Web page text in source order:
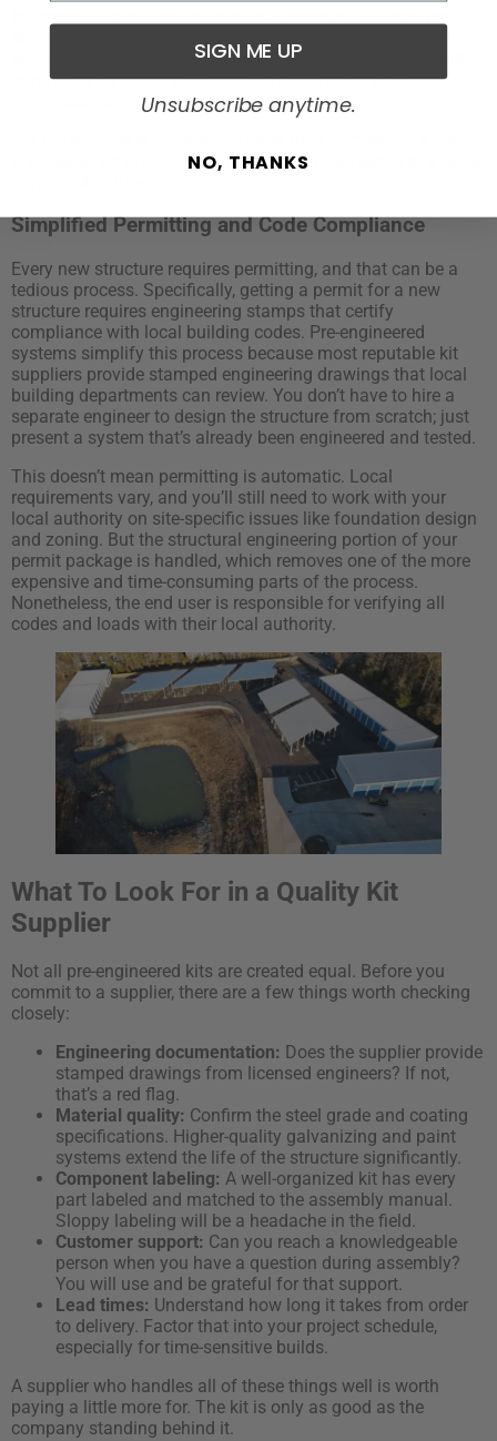
when it comes to site prep and permitting. But the kit itself
removes a lot of the technical complexity that would
otherwise require a specialist.
engineered kit is one of the most achievable paths to a large,
Simplified Permitting and Code Compliance
Every new structure requires permitting, and that can be a
tedious process. Specifically, getting a permit for a new
structure requires engineering stamps that certify
compliance with local building codes. Pre-engineered
systems simplify this process because most reputable kit
suppliers provide stamped engineering drawings that local
building departments can review. You don’t have to hire a
separate engineer to design the structure from scratch; just
present a system that’s already been engineered and tested.
This doesn’t mean permitting is automatic. Local
requirements vary, and you’ll still need to work with your
local authority on site-specific issues like foundation design
and zoning. But the structural engineering portion of your
permit package is handled, which removes one of the more
expensive and time-consuming parts of the process.
Nonetheless, the end user is responsible for verifying all
codes and loads with their local authority.
What To Look For in a Quality Kit
Supplier
Not all pre-engineered kits are created equal. Before you
commit to a supplier, there are a few things worth checking
closely:
Engineering documentation: Does the supplier provide
stamped drawings from licensed engineers? If not,
that’s a red flag.
Material quality: Confirm the steel grade and coating
specifications. Higher-quality galvanizing and paint
systems extend the life of the structure significantly.
Component labeling: A well-organized kit has every
part labeled and matched to the assembly manual.
Sloppy labeling will be a headache in the field.
Customer support: Can you reach a knowledgeable
person when you have a question during assembly?
You will use and be grateful for that support.
Lead times: Understand how long it takes from order
to delivery. Factor that into your project schedule,
especially for time-sensitive builds.
A supplier who handles all of these things well is worth
paying a little more for. The kit is only as good as the
company standing behind it.
SIGN ME UP
Unsubscribe anytime.
NO, THANKS